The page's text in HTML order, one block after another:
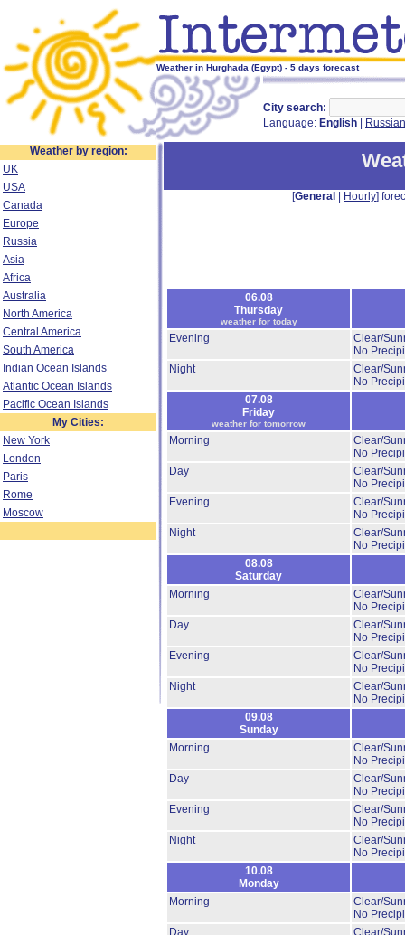
Weather in Hurghada (Egypt) - 5 days forecast
City search:
Language: English Russian
Weather by region:
UK
USA
Canada
Europe
Russia
Asia
Africa
Australia
North America
Central America
South America
Indian Ocean Islands
Atlantic Ocean Islands
Pacific Ocean Islands
My Cities:
New York
London
Paris
Rome
Moscow
[General Hourly]
06.08
Thursday
weather for today
Evening
Clear/
No
Night
Clear/
No
07.08
Friday
weather for tomorrow
Morning
Clear/
No
Day
Clear/
No
Evening
Clear/
No
Night
Clear/
No
08.08
Saturday
Morning
Clear/
No
Day
Clear/
No
Evening
Clear/
No
Night
Clear/
No
09.08
Sunday
Morning
Clear/
No
Day
Clear/
No
Evening
Clear/
No
Night
Clear/
No
10.08
Monday
Morning
Clear/
No
Day
Clear/